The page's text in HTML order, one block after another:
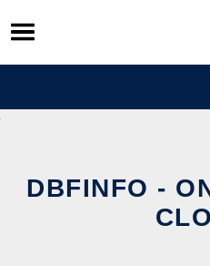
Skip
to
content
DBFINFO -